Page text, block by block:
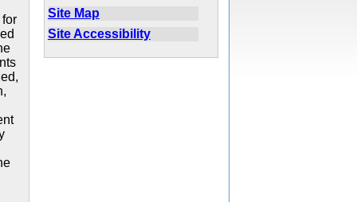
Site Map
Site Accessibility